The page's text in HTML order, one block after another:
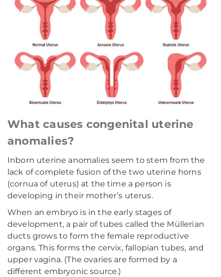
What causes congenital uterine
anomalies?
Inborn uterine anomalies seem to stem from the
lack of complete fusion of the two uterine horns
(cornua of uterus) at the time a person is
developing in their mother’s uterus.
When an embryo is in the early stages of
development, a pair of tubes called the Müllerian
ducts grows to form the female reproductive
organs. This forms the cervix, fallopian tubes, and
upper vagina. (The ovaries are formed by a
different embryonic source.)